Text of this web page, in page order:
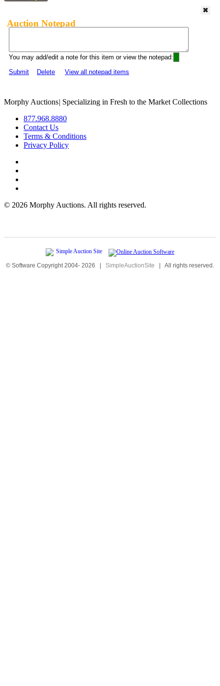
Auction Notepad
You may add/edit a note for this item or view the notepad:
Submit
Delete View all notepad items
Morphy Auctions| Specializing in Fresh to the Market Collections
877.968.8880
Contact Us
Terms & Conditions
Privacy Policy
© 2026 Morphy Auctions. All rights reserved.
© Software Copyright 2004- 2026 | SimpleAuctionSite | All rights reserved.